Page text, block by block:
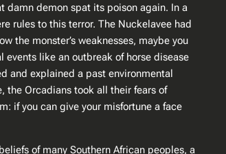
damn demon spat its poison again​. In a
rules to this terror. The Nuckelavee had
the monster’s weaknesses, maybe you
events like an outbreak of horse disease
and explained a past environmental
the Orcadians took all their fears of
if you can give your misfortune a face
of many Southern African peoples, a